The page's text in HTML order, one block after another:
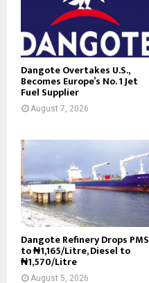
Dangote Overtakes U.S.,
Becomes Europe’s No. 1 Jet
Fuel Supplier
August 7, 2026
Dangote Refinery Drops PMS
to ₦1,165/Litre, Diesel to
₦1,570/Litre
August 5, 2026